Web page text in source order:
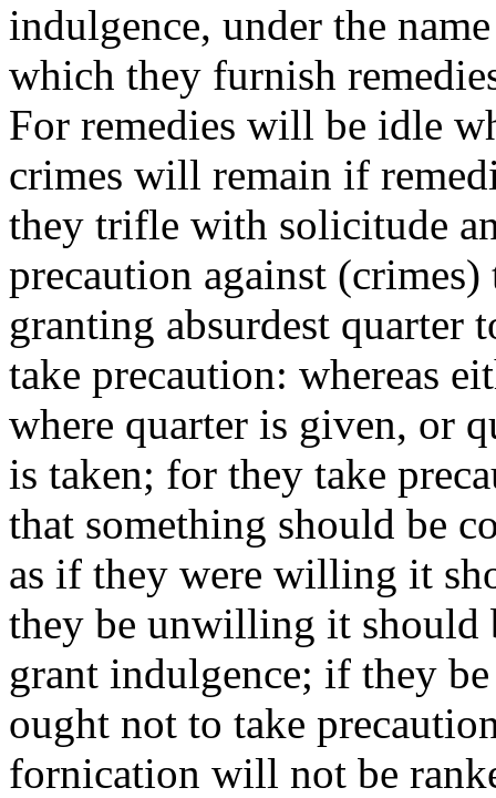
indulgence, under the
which they furnish
For remedies will be idle
crimes will remain if
they trifle with solicitude
precaution against
granting absurdest quarter
take precaution: whereas
where quarter is given, or
is taken; for they take
that something should be
as if they were willing it
they be unwilling it should
grant indulgence; if they
ought not to take
fornication will not be